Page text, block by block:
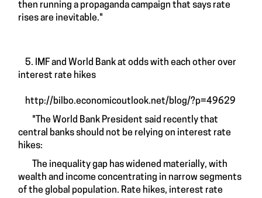
then running a propaganda campaign that says rate
rises are inevitable."
5. IMF and World Bank at odds with each other over
interest rate hikes
http://bilbo.economicoutlook.net/blog/?p=49629
"The World Bank President said recently that
central banks should not be relying on interest rate
hikes:
The inequality gap has widened materially, with
wealth and income concentrating in narrow segments
of the global population. Rate hikes, interest rate